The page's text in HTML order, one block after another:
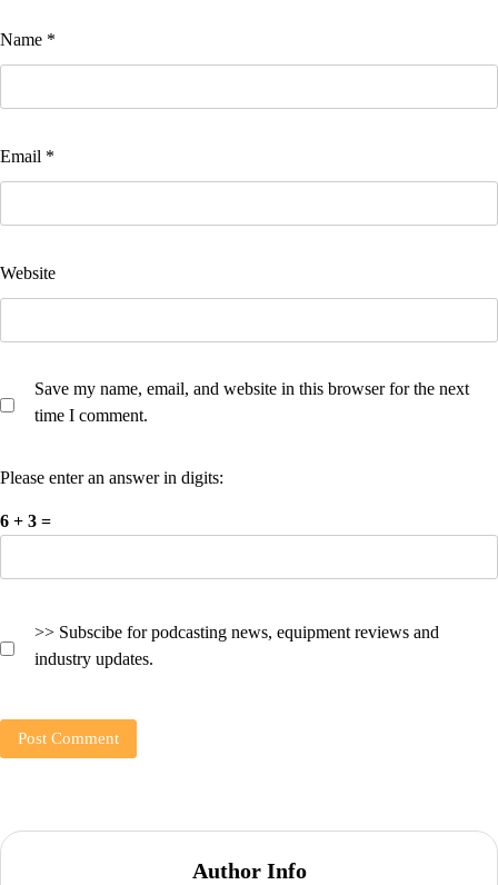
Name *
Email *
Website
Save my name, email, and website in this browser for the next
time I comment.
Please enter an answer in digits:
6 + 3 =
>> Subscibe for podcasting news, equipment reviews and
industry updates.
Author Info